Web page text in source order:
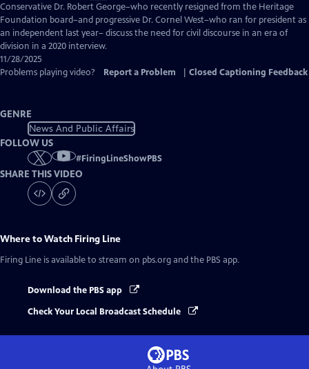
has
Closed
Captions
Conservative Dr. Robert George–who recently resigned from the Heritage
Foundation board–and progressive Dr. Cornel West–who ran for president as
an independent last year– discuss the need for civil discourse in an era of
division in a 2020 interview.
11/28/2025
Problems playing video?
Report a Problem Closed Captioning Feedback
GENRE
News And Public Affairs
FOLLOW US
#FiringLineShowPBS
SHARE THIS VIDEO
Where to Watch Firing Line
Firing Line is available to stream on pbs.org and the PBS app.
Download the PBS app
Check Your Local Broadcast Schedule